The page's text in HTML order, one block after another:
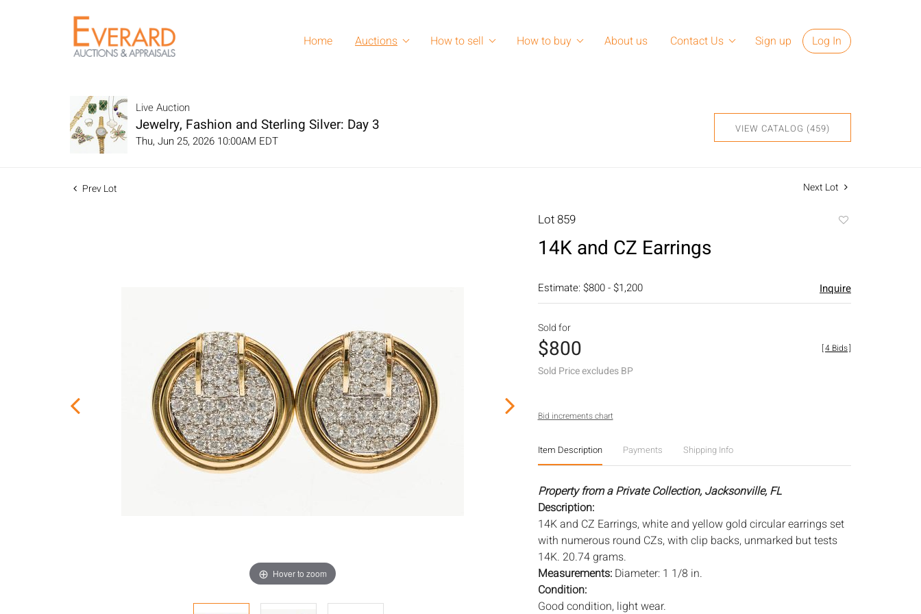
Home Auctions How to sell How to buy About us Contact Us Sign up Log In
Live Auction
Jewelry, Fashion and Sterling Silver: Day 3
Thu, Jun 25, 2026 10:00AM EDT
VIEW CATALOG (459)
Prev Lot Next Lot
Hover to zoom
Lot 859
14K and CZ Earrings
Estimate: $800 - $1,200 Inquire
Sold for
$800
Sold Price excludes BP
[4 Bids]
Bid increments chart
Item Description Payments Shipping Info
Property from a Private Collection, Jacksonville, FL
Description:
14K and CZ Earrings, white and yellow gold circular earrings set
with numerous round CZs, with clip backs, unmarked but tests
14K. 20.74 grams.
Measurements: Diameter: 1 1/8 in.
Condition:
Good condition, light wear.